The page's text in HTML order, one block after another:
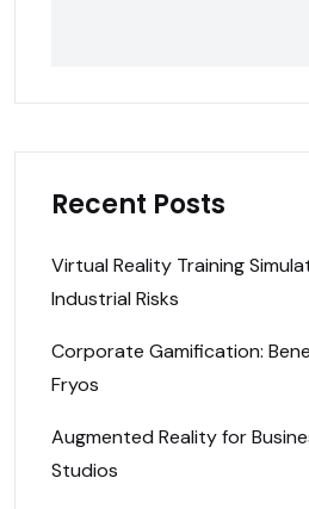
Recent Posts
Virtual Reality Training
Industrial Risks
Corporate Gamification:
Fryos
Augmented Reality for
Studios